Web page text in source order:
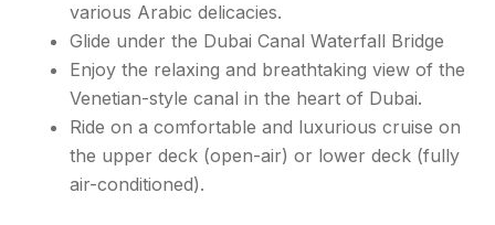
various Arabic delicacies.
Glide under the Dubai Canal Waterfall Bridge
Enjoy the relaxing and breathtaking view of the
Venetian-style canal in the heart of Dubai.
Ride on a comfortable and luxurious cruise on
the upper deck (open-air) or lower deck (fully
air-conditioned).